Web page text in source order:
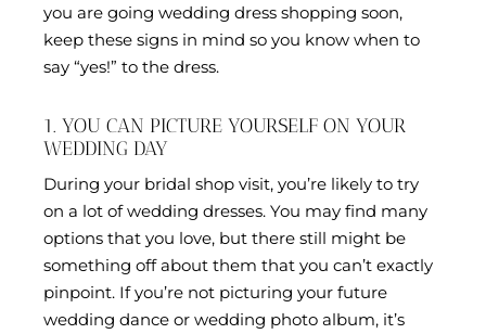
you are going wedding dress shopping soon,
keep these signs in mind so you know when to
say “yes!” to the dress.
1. YOU CAN PICTURE YOURSELF ON YOUR
WEDDING DAY
During your bridal shop visit, you’re likely to try
on a lot of wedding dresses. You may find many
options that you love, but there still might be
something off about them that you can’t exactly
pinpoint. If you’re not picturing your future
wedding dance or wedding photo album, it’s